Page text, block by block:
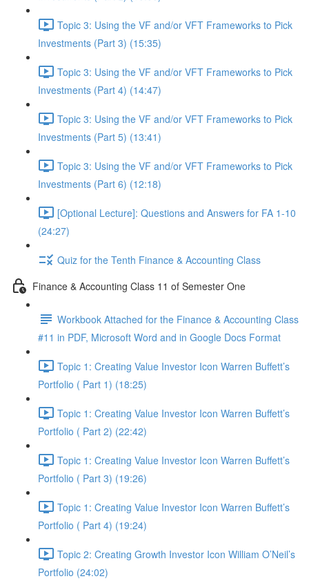
Topic 3: Using the VF and/or VFT Frameworks to Pick
Investments (Part 3) (15:35)
Topic 3: Using the VF and/or VFT Frameworks to Pick
Investments (Part 4) (14:47)
Topic 3: Using the VF and/or VFT Frameworks to Pick
Investments (Part 5) (13:41)
Topic 3: Using the VF and/or VFT Frameworks to Pick
Investments (Part 6) (12:18)
[Optional Lecture]: Questions and Answers for FA 1-10
(24:27)
Quiz for the Tenth Finance & Accounting Class
Finance & Accounting Class 11 of Semester One
Workbook Attached for the Finance & Accounting Class
#11 in PDF, Microsoft Word and in Google Docs Format
Topic 1: Creating Value Investor Icon Warren Buffett’s
Portfolio ( Part 1) (18:25)
Topic 1: Creating Value Investor Icon Warren Buffett’s
Portfolio ( Part 2) (22:42)
Topic 1: Creating Value Investor Icon Warren Buffett’s
Portfolio ( Part 3) (19:26)
Topic 1: Creating Value Investor Icon Warren Buffett’s
Portfolio ( Part 4) (19:24)
Topic 2: Creating Growth Investor Icon William O’Neil’s
Portfolio (24:02)